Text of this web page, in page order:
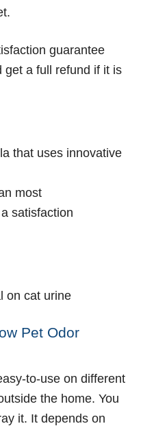
guarantee
get a full refund if it is
that uses innovative
most
satisfaction
on cat urine
Pet Odor
to-use on different
the home. You
it. It depends on